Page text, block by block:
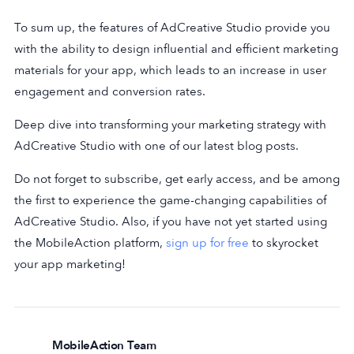
To sum up, the features of AdCreative Studio provide you
with the ability to design influential and efficient marketing
materials for your app, which leads to an increase in user
engagement and conversion rates.
Deep dive into transforming your marketing strategy with
AdCreative Studio with one of our latest blog posts.
Do not forget to subscribe, get early access, and be among
the first to experience the game-changing capabilities of
AdCreative Studio. Also, if you have not yet started using
the MobileAction platform, sign up for free to skyrocket
your app marketing!
MobileAction Team